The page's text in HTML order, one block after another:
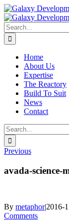
Skip
to
content
Search
for:
Home
About Us
Expertise
The Reactory
Build To Suit
News
Contact
Search
for:
Previous
avada-science-
By metaphor|2016-
Comments